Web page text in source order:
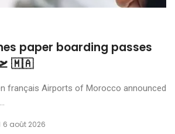
paper boarding passes
🇲🇦
français Airports of Morocco announced
6 août 2026